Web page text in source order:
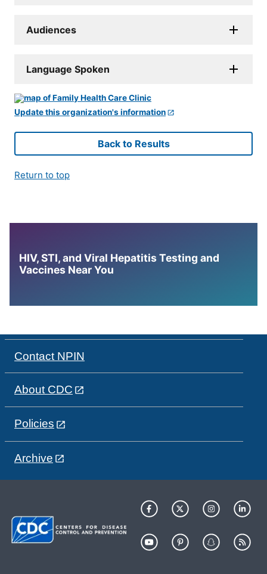
Audiences
Language Spoken
Update this organization's information
Back to Results
Return to top
HIV, STI, and Viral Hepatitis Testing and
Vaccines Near You
Contact NPIN
About CDC
Policies
Archive